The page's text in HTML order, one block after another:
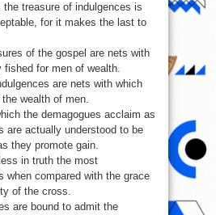
the treasure of indulgences is
for it makes the last to
of the gospel are nets with
fished for men of wealth.
are nets with which
wealth of men.
the demagogues acclaim as
are actually understood to be
they promote gain.
in truth the most
when compared with the grace
of the cross.
are bound to admit the